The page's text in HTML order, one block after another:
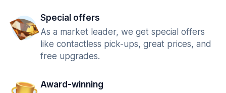
Special offers
As a market leader, we get special offers
like contactless pick-ups, great prices, and
free upgrades.
Award-winning